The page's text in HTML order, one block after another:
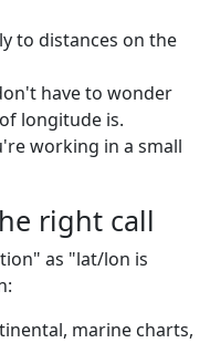
to distances on the
have to wonder
longitude is.
working in a small
right call
as "lat/lon is
marine charts,